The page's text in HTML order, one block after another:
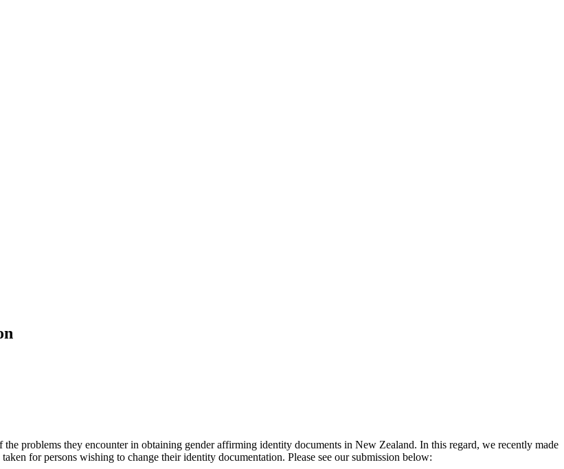
problems they encounter in obtaining gender affirming identity documents in New Zealand. In this regard, we recently made
for persons wishing to change their identity documentation. Please see our submission below: